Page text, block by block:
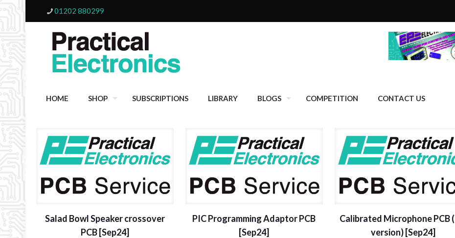
01202 880299
HOME SHOP SUBSCRIPTIONS LIBRARY BLOGS COMPETITION CONTACT US
Salad Bowl Speaker crossover
PCB [Sep24]
PIC Programming Adaptor PCB
[Sep24]
Calibrated Microphone PCB
version) [Sep24]